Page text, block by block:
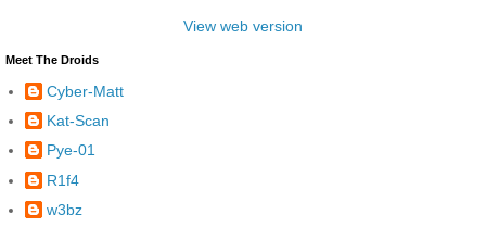
View web version
Meet The Droids
Cyber-Matt
Kat-Scan
Pye-01
R1f4
w3bz